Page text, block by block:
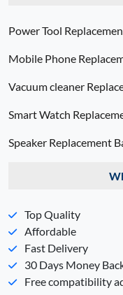
Power Tool
Mobile Phone
Vacuum cleaner
Smart Watch
Speaker Replacement
Top Quality
Affordable
Fast Delivery
30 Days Money
Free compatibility